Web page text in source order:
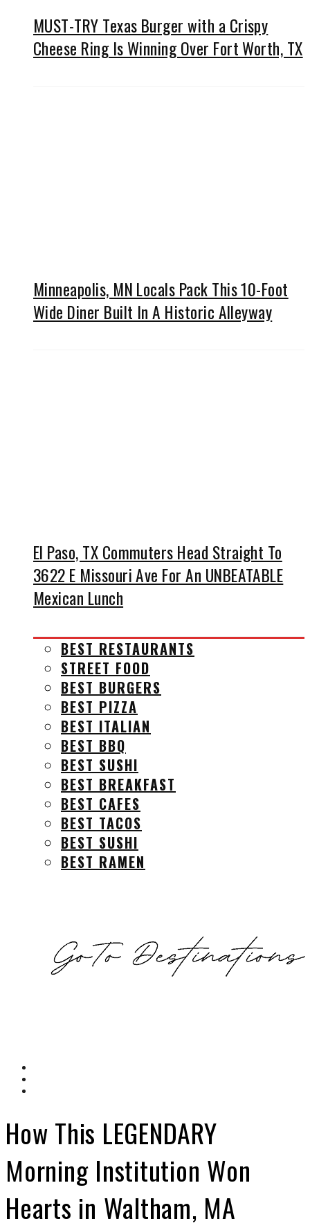
MUST-TRY Texas Burger with a Crispy
Cheese Ring Is Winning Over Fort Worth, TX
Minneapolis, MN Locals Pack This 10-Foot
Wide Diner Built In A Historic Alleyway
El Paso, TX Commuters Head Straight To
3622 E Missouri Ave For An UNBEATABLE
Mexican Lunch
BEST RESTAURANTS
STREET FOOD
BEST BURGERS
BEST PIZZA
BEST ITALIAN
BEST BBQ
BEST SUSHI
BEST BREAKFAST
BEST CAFES
BEST TACOS
BEST SUSHI
BEST RAMEN
How This LEGENDARY
Morning Institution Won
Hearts in Waltham, MA